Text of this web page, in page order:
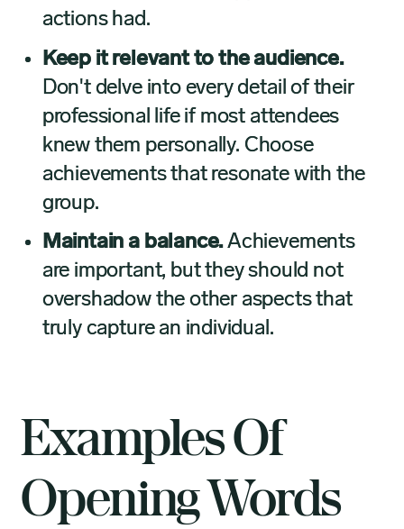
actions had.
Keep it relevant to the audience.
Don't delve into every detail of their
professional life if most attendees
knew them personally. Choose
achievements that resonate with the
group.
Maintain a balance.Achievements
are important, but they should not
overshadow the other aspects that
truly capture an individual.
Examples Of
Opening Words